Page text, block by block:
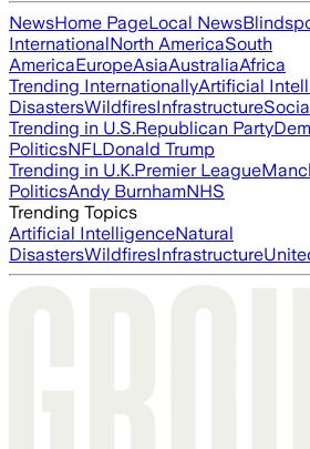
NewsHome PageLocal News
InternationalNorth AmericaSouth
AmericaEuropeAsiaAustraliaAfrica
Trending InternationallyArtificial
DisastersWildfiresInfrastructure
Trending in U.S.Republican Party
PoliticsNFLDonald Trump
Trending in U.K.Premier League
PoliticsAndy BurnhamNHS
Trending Topics
Artificial IntelligenceNatural
DisastersWildfiresInfrastructure